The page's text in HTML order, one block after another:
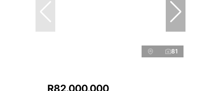
81
R82,000,000